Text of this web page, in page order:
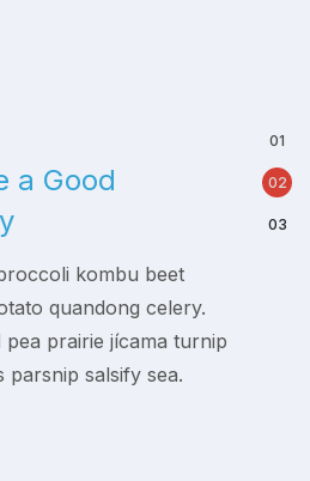
a Good
kombu beet
quandong celery.
prairie jícama turnip
parsnip salsify sea.
is